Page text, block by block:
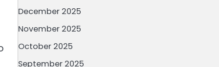
December 2025
November 2025
October 2025
September 2025